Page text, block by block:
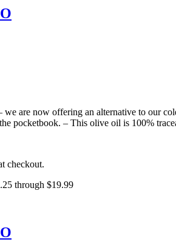
are now offering an alternative to our
pocketbook. – This olive oil is 100%
checkout.
through $19.99